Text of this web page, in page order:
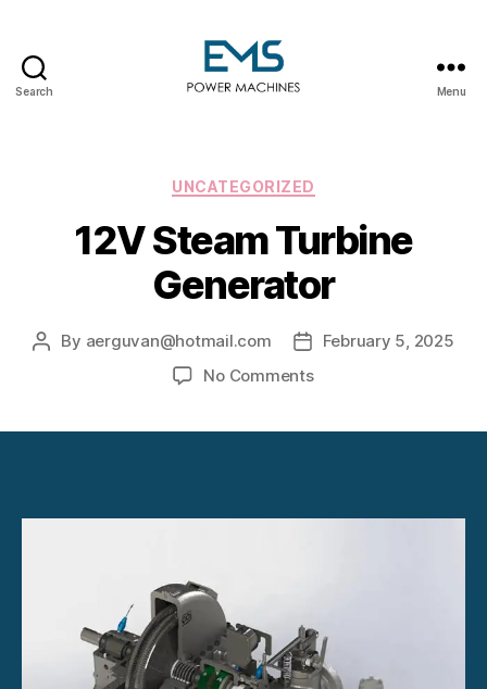
Search Menu
Categories
UNCATEGORIZED
12V Steam Turbine
Generator
Post
By aerguvan@hotmail.com
Post
date
February 5, 2025
No Commentson